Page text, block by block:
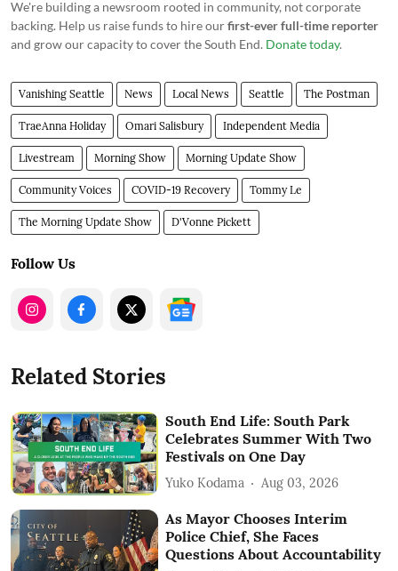
We're building a newsroom rooted in community, not corporate
backing. Help us raise funds to hire ourfirst-ever full-time reporter
and grow our capacity to cover the South End. Donate today.
Vanishing Seattle News Local News Seattle The Postman
TraeAnna Holiday Omari Salisbury Independent Media
Livestream Morning Show Morning Update Show
Community Voices COVID-19 Recovery Tommy Le
The Morning Update Show D'Vonne Pickett
Follow Us
Related Stories
South End Life: South Park
Celebrates Summer With Two
Festivals on One Day
Yuko Kodama Aug 03, 2026
As Mayor Chooses Interim
Police Chief, She Faces
Questions About Accountability